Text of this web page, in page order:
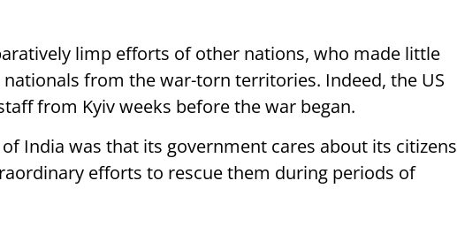
limp efforts of other nations, who made little
from the war-torn territories. Indeed, the US
from Kyiv weeks before the war began.
India was that its government cares about its citizens
efforts to rescue them during periods of